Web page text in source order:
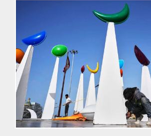
Top
agrochemical
company
ready
expl